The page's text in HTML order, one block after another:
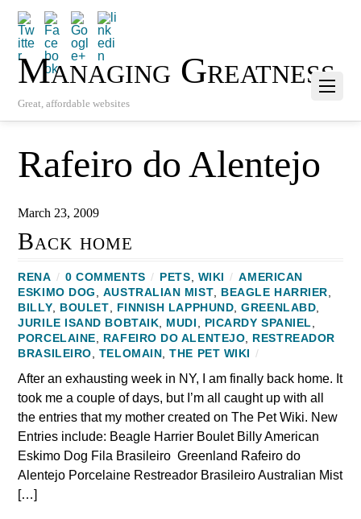
Managing Greatness
Great, affordable websites
Rafeiro do Alentejo
March 23, 2009
Back home
RENA / 0 COMMENTS / PETS, WIKI / AMERICAN
ESKIMO DOG , AUSTRALIAN MIST, BEAGLE HARRIER,
BILLY, BOULET, FINNISH LAPPHUND,GREENLABD,
JURILE ISAND BOBTAIK, MUDI , PICARDY SPANIEL,
PORCELAINE, RAFEIRO DO ALENTEJO, RESTREADOR
BRASILEIRO‎, TELOMAIN ,THE PET WIKI /
After an exhausting week in NY, I am finally back home. It
took me a couple of days, but I’m all caught up with all
the entries that my mother created on The Pet Wiki. New
Entries include: Beagle Harrier Boulet Billy American
Eskimo Dog Fila Brasileiro Greenland Rafeiro do
Alentejo‎ Porcelaine Restreador Brasileiro‎ Australian Mist
[…]